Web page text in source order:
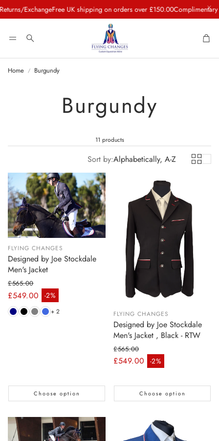
Free UK shipping on orders over £150.00Complimentary
Search
Home Burgundy
Burgundy
11 products
Sort by:Alphabetically, A-Z
FLYING CHANGES
Designed by Joe Stockdale
Men's Jacket
£549.00 -2%
Sale price
Regular price
£565.00
+ 2
Choose option
FLYING CHANGES
Designed by Joe Stockdale
Men's Jacket , Black - RTW
£549.00 -2%
Sale price
Regular price
£565.00
Choose option